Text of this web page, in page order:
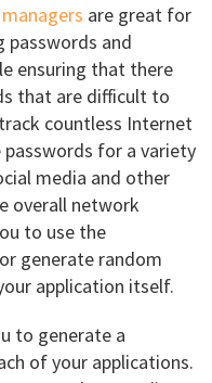
are great for
passwords and
ensuring that there
that are difficult to
countless Internet
for a variety
media and other
overall network
to use the
generate random
application itself.
to generate a
of your applications.